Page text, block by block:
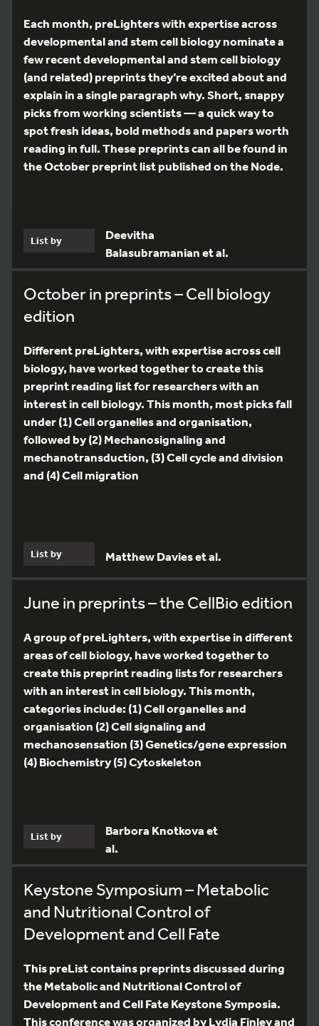
Each month, preLighters with expertise across
developmental and stem cell biology nominate a
few recent developmental and stem cell biology
(and related) preprints they’re excited about and
explain in a single paragraph why. Short, snappy
picks from working scientists — a quick way to
spot fresh ideas, bold methods and papers worth
reading in full. These preprints can all be found in
the October preprint list published on the Node.
List by
Deevitha
Balasubramanian et al.
October in preprints – Cell biology
edition
Different preLighters, with expertise across cell
biology, have worked together to create this
preprint reading list for researchers with an
interest in cell biology. This month, most picks fall
under (1) Cell organelles and organisation,
followed by (2) Mechanosignaling and
mechanotransduction, (3) Cell cycle and division
and (4) Cell migration
List by Matthew Davies et al.
June in preprints – the CellBio edition
A group of preLighters, with expertise in different
areas of cell biology, have worked together to
create this preprint reading lists for researchers
with an interest in cell biology. This month,
categories include: (1) Cell organelles and
organisation (2) Cell signaling and
mechanosensation (3) Genetics/gene expression
(4) Biochemistry (5) Cytoskeleton
List by
Barbora Knotkova et
al.
Keystone Symposium – Metabolic
and Nutritional Control of
Development and Cell Fate
This preList contains preprints discussed during
the Metabolic and Nutritional Control of
Development and Cell Fate Keystone Symposia.
This conference was organized by Lydia Finley and